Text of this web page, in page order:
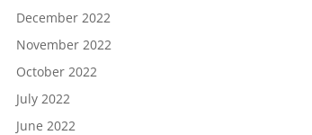
December 2022
November 2022
October 2022
July 2022
June 2022